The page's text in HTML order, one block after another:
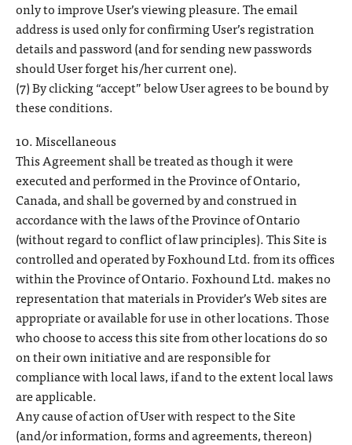
only to improve User’s viewing pleasure. The email
address is used only for confirming User’s registration
details and password (and for sending new passwords
should User forget his/her current one).
(7) By clicking “accept” below User agrees to be bound by
these conditions.
10. Miscellaneous
This Agreement shall be treated as though it were
executed and performed in the Province of Ontario,
Canada, and shall be governed by and construed in
accordance with the laws of the Province of Ontario
(without regard to conflict of law principles). This Site is
controlled and operated by Foxhound Ltd. from its offices
within the Province of Ontario. Foxhound Ltd. makes no
representation that materials in Provider’s Web sites are
appropriate or available for use in other locations. Those
who choose to access this site from other locations do so
on their own initiative and are responsible for
compliance with local laws, if and to the extent local laws
are applicable.
Any cause of action of User with respect to the Site
(and/or information, forms and agreements, thereon)